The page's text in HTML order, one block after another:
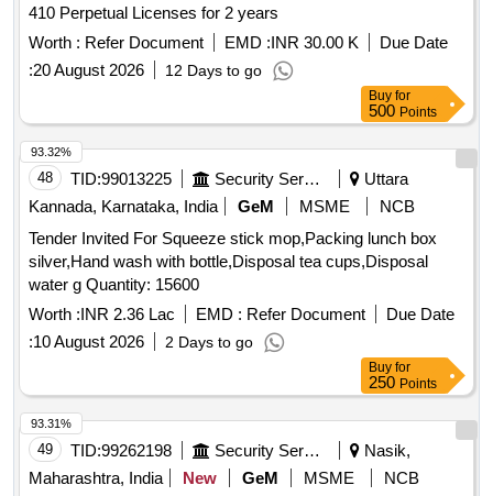
410 Perpetual Licenses for 2 years
Worth : Refer Document EMD :INR 30.00 K
Due Date
:20 August 2026 12 Days to go
Buy for
500 Points
48 TID:99013225 Security Services
Uttara
Kannada, Karnataka, India
GeM MSME
NCB
Tender Invited For Squeeze stick mop,Packing lunch box
silver,Hand wash with bottle,Disposal tea cups,Disposal
water g Quantity: 15600
Worth :INR 2.36 Lac EMD : Refer Document
Due Date
:10 August 2026 2 Days to go
93.32%
Buy for
250 Points
49 TID:99262198 Security Services
Nasik,
Maharashtra, India
New GeM MSME
NCB
93.31%